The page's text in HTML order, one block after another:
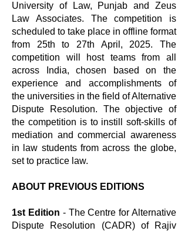
University of Law, Punjab and Zeus
Law Associates. The competition is
scheduled to take place in offline format
from 25th to 27th April, 2025. The
competition will host teams from all
across India, chosen based on the
experience and accomplishments of
the universities in the field of Alternative
Dispute Resolution. The objective of
the competition is to instill soft-skills of
mediation and commercial awareness
in law students from across the globe,
set to practice law.
ABOUT PREVIOUS EDITIONS
1st Edition - The Centre for Alternative
Dispute Resolution (CADR) of Rajiv